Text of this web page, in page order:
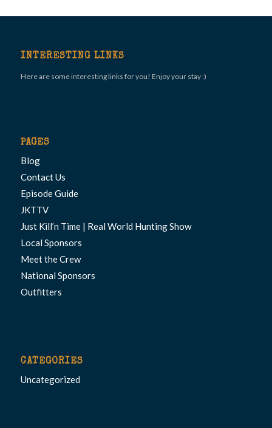
INTERESTING LINKS
Here are some interesting links for you! Enjoy your stay :)
PAGES
Blog
Contact Us
Episode Guide
JKTTV
Just Kill’n Time | Real World Hunting Show
Local Sponsors
Meet the Crew
National Sponsors
Outfitters
CATEGORIES
Uncategorized